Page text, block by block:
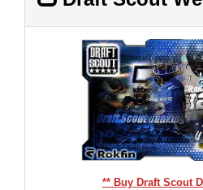
** Buy Draft Scout